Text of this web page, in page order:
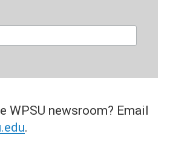
WPSU newsroom? Email
.